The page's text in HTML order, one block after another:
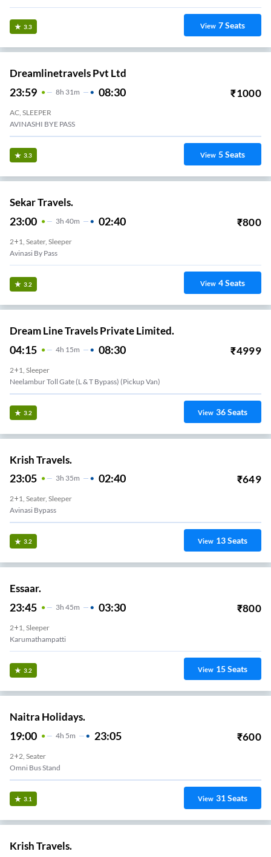
3.3 View 7Seats
Dreamlinetravels Pvt Ltd
23:59 8H 31m 08:30 ₹1000
AC, SLEEPER
AVINASHI BYE PASS
3.3 View 5Seats
Sekar Travels.
23:00 3H 40m 02:40 ₹800
2+1, Seater, Sleeper
Avinasi By Pass
3.2 View 4Seats
Dream Line Travels Private Limited.
04:15 4H 15m 08:30 ₹4999
2+1, Sleeper
Neelambur Toll Gate (L & T Bypass) (Pickup Van)
3.2 View 36Seats
Krish Travels.
23:05 3H 35m 02:40 ₹649
2+1, Seater, Sleeper
Avinasi Bypass
3.2 View 13Seats
Essaar.
23:45 3H 45m 03:30 ₹800
2+1, Sleeper
Karumathampatti
3.2 View 15Seats
Naitra Holidays.
19:00 4H 5m 23:05 ₹600
2+2, Seater
Omni Bus Stand
3.1 View 31Seats
Krish Travels.